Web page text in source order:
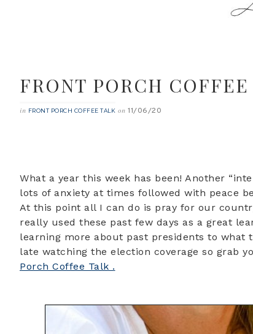
FRONT PORCH
in FRONT PORCH COFFEE TALK on 11/06/20
What a year this week has been! Another
lots of anxiety at times followed with peace
At this point all I can do is pray for our
really used these past few days as a great
learning more about past presidents to what
late watching the election coverage so grab
Porch Coffee Talk .